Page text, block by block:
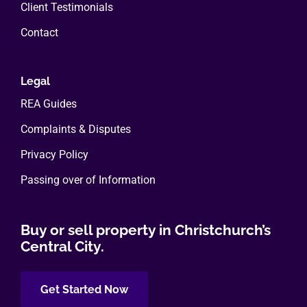
Client Testimonials
Contact
Legal
REA Guides
Complaints & Disputes
Privacy Policy
Passing over of Information
Buy or sell property in Christchurch’s
Central City.
Get Started Now